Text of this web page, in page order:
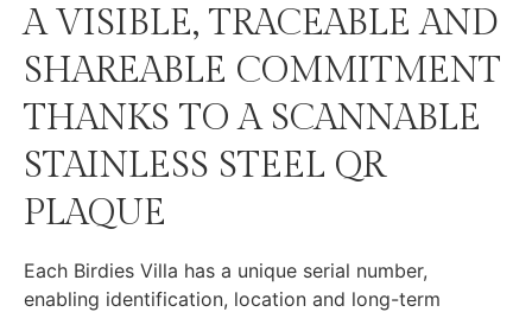
A VISIBLE, TRACEABLE AND
SHAREABLE COMMITMENT
THANKS TO A SCANNABLE
STAINLESS STEEL QR
PLAQUE
Each Birdies Villa has a unique serial number,
enabling identification, location and long-term